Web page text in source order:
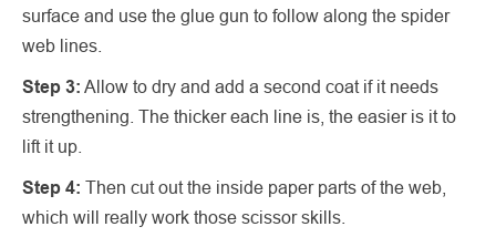
surface and use the glue gun to follow along the spider
web lines.
Step 3: Allow to dry and add a second coat if it needs
strengthening. The thicker each line is, the easier is it to
lift it up.
Step 4: Then cut out the inside paper parts of the web,
which will really work those scissor skills.